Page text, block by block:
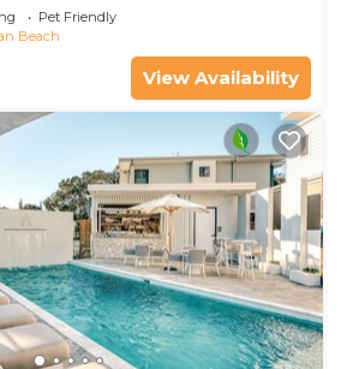
Pet Friendly
Beach
View Availability